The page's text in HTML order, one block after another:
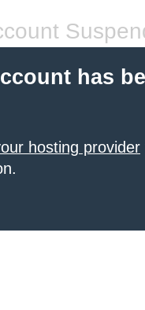
has
hosting provider